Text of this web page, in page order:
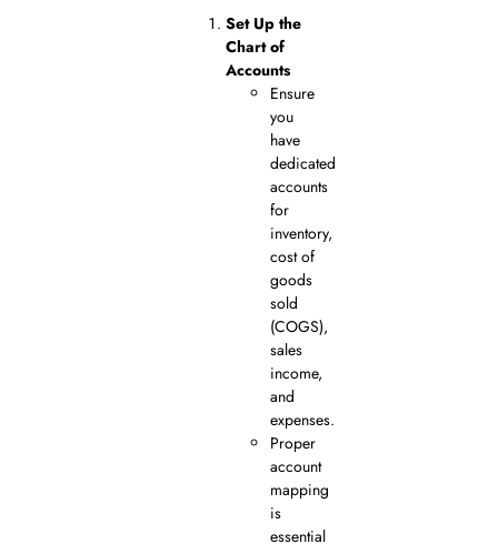
Set Up the
Chart of
Accounts
Ensure
you
have
dedicated
accounts
for
inventory,
cost of
goods
sold
(COGS),
sales
income,
and
expenses.
Proper
account
mapping
is
essential